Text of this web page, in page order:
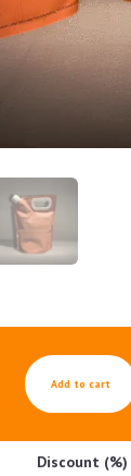
Add to cart
Discount (%)